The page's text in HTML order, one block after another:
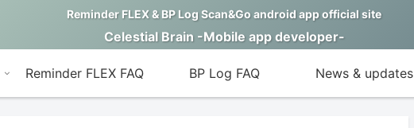
Reminder FLEX & BP Log Scan&Go android app official site
Celestial Brain -Mobile app developer-
Reminder FLEX FAQ BP Log FAQ News & updates